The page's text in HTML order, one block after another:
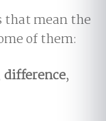
that mean the
of them:
difference,